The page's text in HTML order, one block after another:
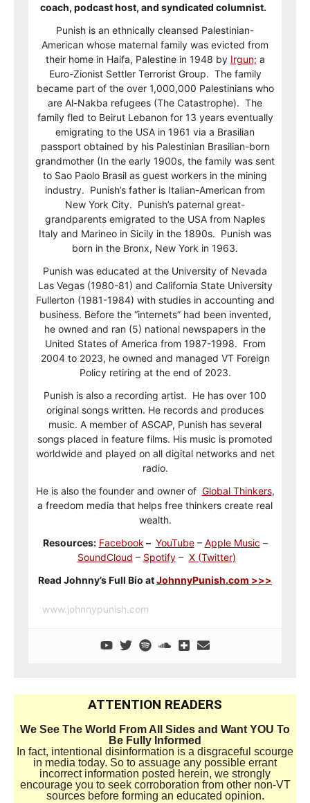
coach, podcast host, and syndicated columnist.
Punish is an ethnically cleansed Palestinian-
American whose maternal family was evicted from
their home in Haifa, Palestine in 1948 by Irgun; a
Euro-Zionist Settler Terrorist Group. The family
became part of the over 1,000,000 Palestinians who
are Al-Nakba refugees (The Catastrophe). The
family fled to Beirut Lebanon for 13 years eventually
emigrating to the USA in 1961 via a Brasilian
passport obtained by his Palestinian Brasilian-born
grandmother (In the early 1900s, the family was sent
to Sao Paolo Brasil as guest workers in the mining
industry. Punish’s father is Italian-American from
New York City. Punish’s paternal great-
grandparents emigrated to the USA from Naples
Italy and Marineo in Sicily in the 1890s. Punish was
born in the Bronx, New York in 1963.
Punish was educated at the University of Nevada
Las Vegas (1980-81) and California State University
Fullerton (1981-1984) with studies in accounting and
business. Before the “internets” had been invented,
he owned and ran (5) national newspapers in the
United States of America from 1987-1998. From
2004 to 2023, he owned and managed VT Foreign
Policy retiring at the end of 2023.
Punish is also a recording artist. He has over 100
original songs written. He records and produces
music. A member of ASCAP, Punish has several
songs placed in feature films. His music is promoted
worldwide and played on all digital networks and net
radio.
He is also the founder and owner of Global Thinkers,
a freedom media that helps free thinkers create real
wealth.
Resources: Facebook – YouTube– Apple Music –
SoundCloud – Spotify– X (Twitter)
Read Johnny’s Full Bio atJohnnyPunish.com >>>
www.johnnypunish.com
ATTENTION READERS
We See The World From All Sides and Want YOU To
Be Fully Informed
In fact, intentional disinformation is a disgraceful scourge
in media today. So to assuage any possible errant
incorrect information posted herein, we strongly
encourage you to seek corroboration from other non-VT
sources before forming an educated opinion.